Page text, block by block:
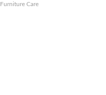
Furniture Care